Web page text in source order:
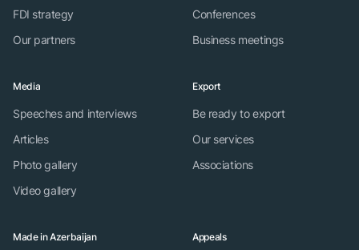
FDI strategy
Our partners
Conferences
Business meetings
Media
Speeches and interviews
Articles
Photo gallery
Video gallery
Export
Be ready to export
Our services
Associations
Made in Azerbaijan Appeals